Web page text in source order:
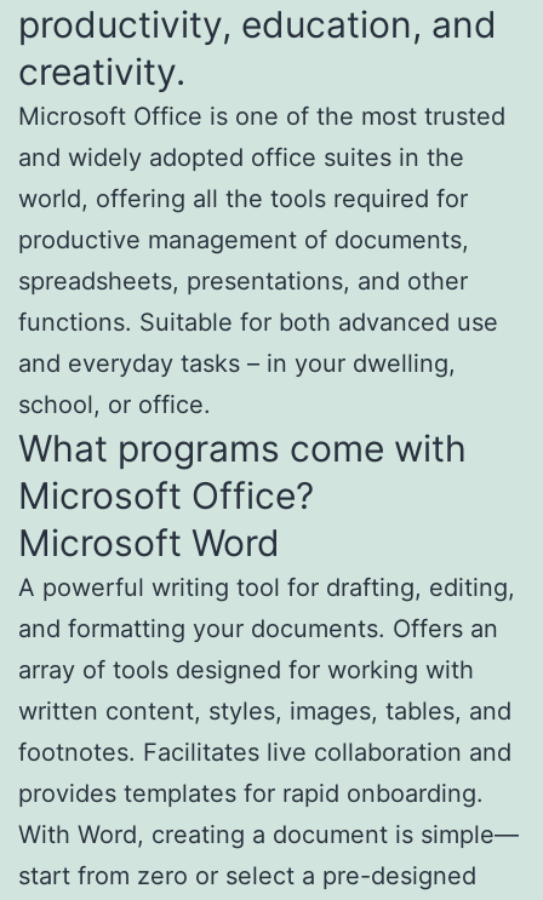
productivity, education, and
creativity.
Microsoft Office is one of the most trusted
and widely adopted office suites in the
world, offering all the tools required for
productive management of documents,
spreadsheets, presentations, and other
functions. Suitable for both advanced use
and everyday tasks – in your dwelling,
school, or office.
What programs come with
Microsoft Office?
Microsoft Word
A powerful writing tool for drafting, editing,
and formatting your documents. Offers an
array of tools designed for working with
written content, styles, images, tables, and
footnotes. Facilitates live collaboration and
provides templates for rapid onboarding.
With Word, creating a document is simple—
start from zero or select a pre-designed